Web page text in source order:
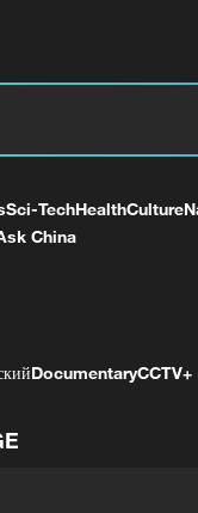
Sci-TechHealthCulture
China
DocumentaryCCTV+